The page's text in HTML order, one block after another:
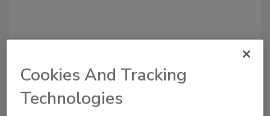
Manage My Account
Cookies And Tracking
Technologies